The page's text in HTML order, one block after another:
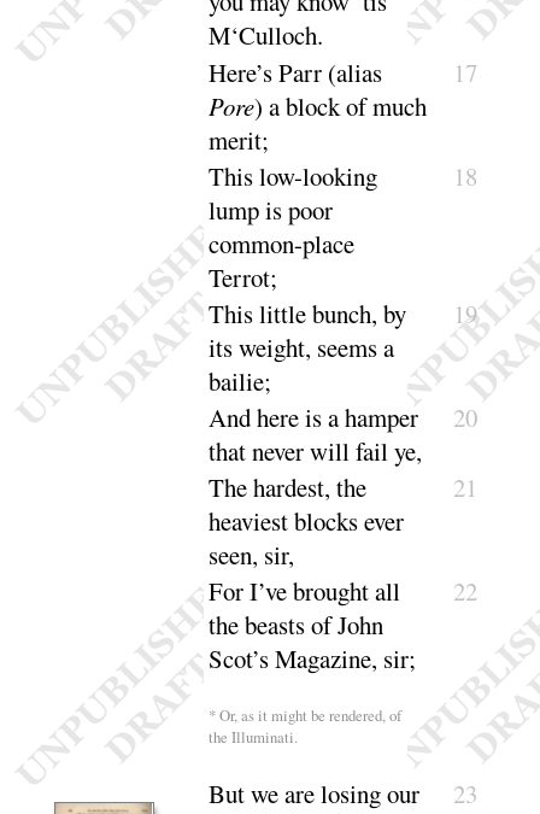
M‘Culloch.
Here’s Parr (alias
Pore) a block of much
merit;
17
This low-looking
lump is poor
common-place
Terrot;
18
This little bunch, by
its weight, seems a
bailie;
19
And here is a hamper
that never willfail ye,
20
The hardest, the
heaviest blocks ever
seen, sir,
21
For I’ve brought all
the beasts of John
Scot’s Magazine, sir;
22
* Or, as it might be rendered, of
the Illuminati.
But we are losing our
23